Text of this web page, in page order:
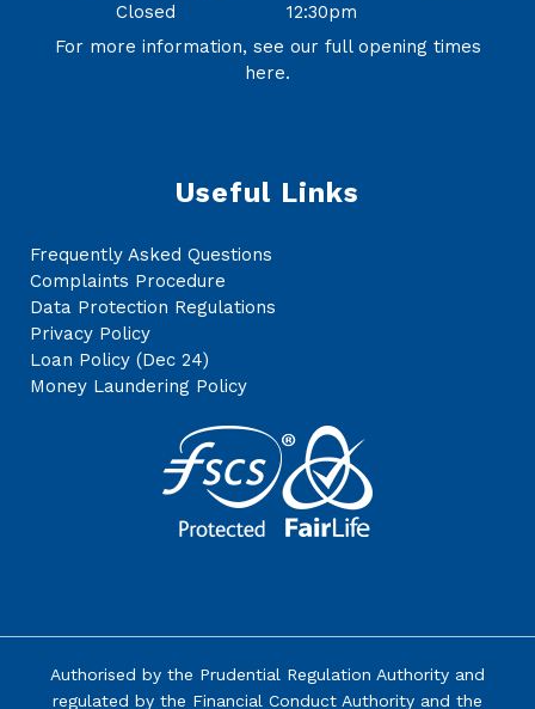
Closed
12:30pm
For more information, see our full opening times
here.
Useful Links
Frequently Asked Questions
Complaints Procedure
Data Protection Regulations
Privacy Policy
Loan Policy (Dec 24)
Money Laundering Policy
Authorised by the Prudential Regulation Authority and
regulated by the Financial Conduct Authority and the